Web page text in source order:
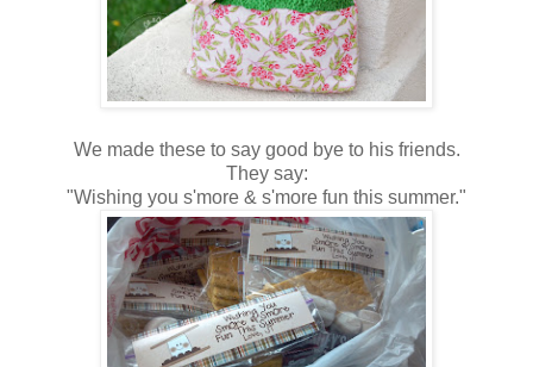
We made these to say good bye to his friends.
They say:
"Wishing you s'more & s'more fun this summer."